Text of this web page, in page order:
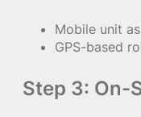
Mobile unit
GPS-based
Step 3: On-